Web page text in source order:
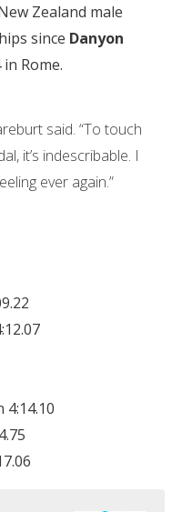
Zealand male
since Danyon
Rome.
said. “To touch
it’s indescribable. I
ever again.”
4:14.10